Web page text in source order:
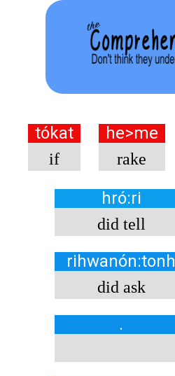
tókat
if
he>me
rake
hró:ri
did tell
rihwanón:tonh
did ask
.